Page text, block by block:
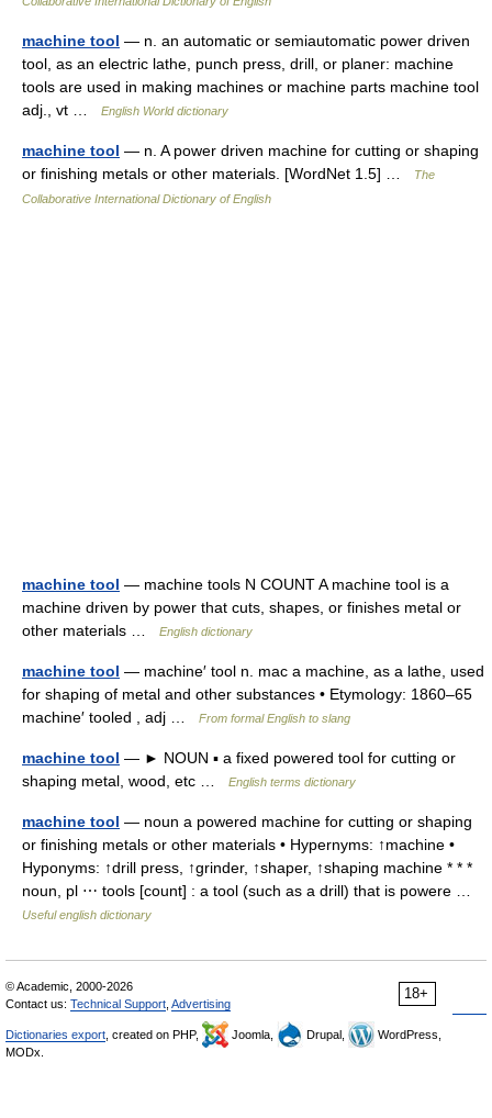
machine tool — n. an automatic or semiautomatic power driven
tool, as an electric lathe, punch press, drill, or planer: machine
tools are used in making machines or machine parts machine tool
adj., vt …
English World dictionary
machine tool — n. A power driven machine for cutting or shaping
or finishing metals or other materials. [WordNet 1.5] …
The
Collaborative International Dictionary of English
machine tool — machine tools N COUNT A machine tool is a
machine driven by power that cuts, shapes, or finishes metal or
other materials …
English dictionary
machine tool — machine′ tool n. mac a machine, as a lathe, used
for shaping of metal and other substances • Etymology: 1860–65
machine′ tooled , adj …
From formal English to slang
machine tool — ► NOUN ▪ a fixed powered tool for cutting or
shaping metal, wood, etc …
English terms dictionary
machine tool — noun a powered machine for cutting or shaping
or finishing metals or other materials • Hypernyms: ↑machine •
Hyponyms: ↑drill press, ↑grinder, ↑shaper, ↑shaping machine * * *
noun, pl ⋯ tools [count] : a tool (such as a drill) that is powere …
Useful english dictionary
18+
© Academic, 2000-2026
Contact us: Technical Support Advertising
Dictionaries export , created on PHP, Joomla, Drupal,
WordPress,
MODx.